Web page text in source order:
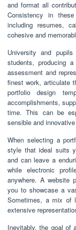
and format all
Consistency in
including resumes,
cohesive and
University and
students, producing
assessment and
finest work, articulate
portfolio design
accomplishments,
time. This can be
sensible and
When selecting a
style that ideal suits
and can leave a
while electronic
anywhere. A website
you to showcase a
Sometimes, a mix of
extensive
Inevitably, the goal of